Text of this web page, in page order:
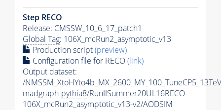
Step RECO
Release: CMSSW_10_6_17_patch1
Global Tag: 106X_mcRun2_asymptotic_v13
Production script(preview)
Configuration file for RECO(link)
Output dataset:
/
madgraph-pythia8/RunIISummer20UL16RECO-
106X_mcRun2_asymptotic_v13-v2/AODSIM